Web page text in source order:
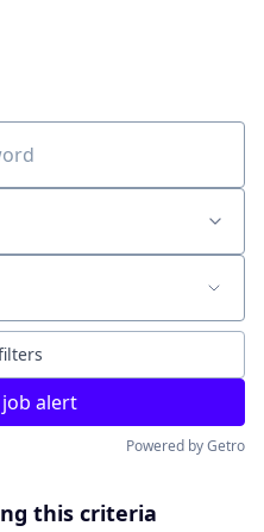
alert
Powered by Getro
this criteria